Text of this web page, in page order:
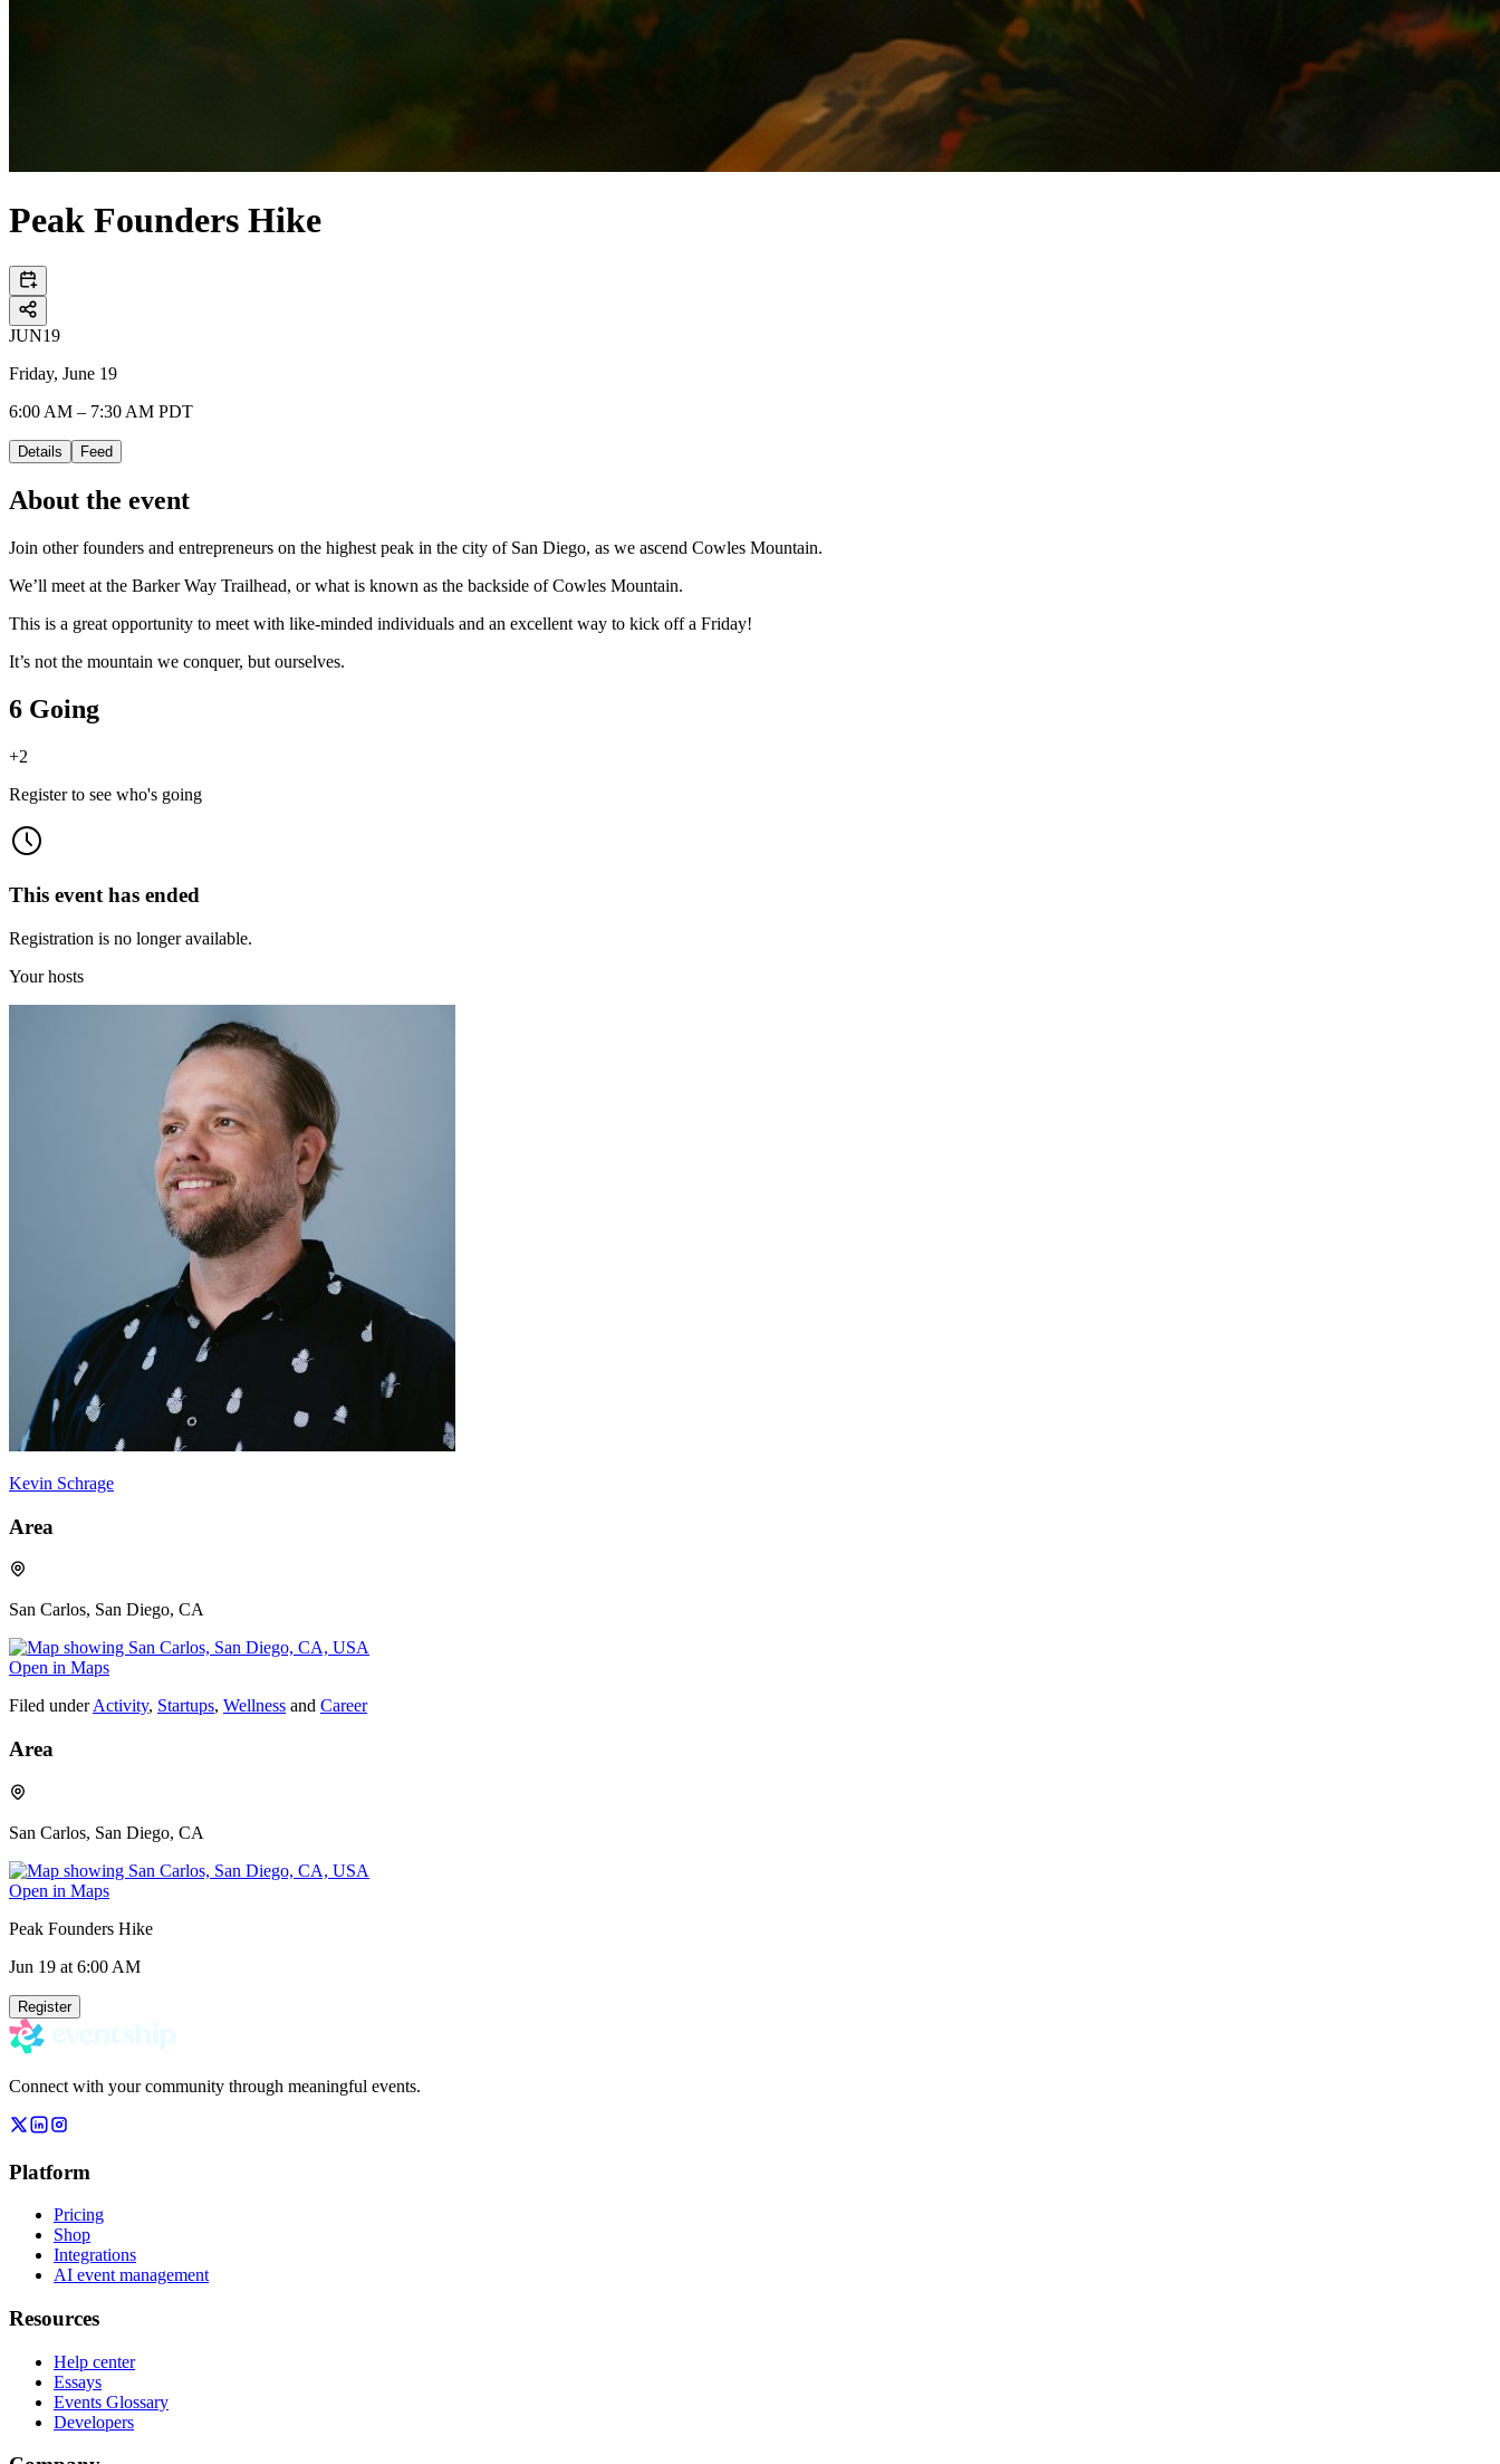
Peak Founders Hike
JUN19
Friday, June 19
6:00 AM – 7:30 AM PDT
Details Feed
About the event
Join other founders and entrepreneurs on the highest peak in the city of San Diego, as we ascend Cowles Mountain.
We’ll meet at the Barker Way Trailhead, or what is known as the backside of Cowles Mountain.
This is a great opportunity to meet with like-minded individuals and an excellent way to kick off a Friday!
It’s not the mountain we conquer, but ourselves.
6 Going
+2
Register to see who's going
This event has ended
Registration is no longer available.
Your hosts
Kevin Schrage
Area
San Carlos, San Diego, CA
Open in Maps
Filed under Activity, Startups, Wellness and Career
Area
San Carlos, San Diego, CA
Open in Maps
Peak Founders Hike
Jun 19 at 6:00 AM
Register
Connect with your community through meaningful events.
Platform
Pricing
Shop
Integrations
AI event management
Resources
Help center
Essays
Events Glossary
Developers